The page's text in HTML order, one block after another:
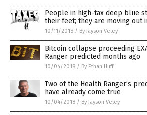
People in high-tax deep blue
their feet; they are moving out
10/11/2018 / By Jayson Veley
Bitcoin collapse proceeding
Ranger predicted months ago
10/04/2018 / By Ethan Huff
Two of the Health Ranger’s
have already come true
10/04/2018 / By Jayson Veley